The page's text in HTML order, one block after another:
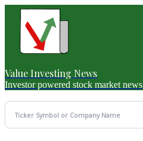
Value Investing News
Investor powered stock market news